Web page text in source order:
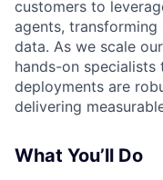
customers to
agents,
data. As we scale
hands-on specialists
deployments are
delivering
What You’ll Do